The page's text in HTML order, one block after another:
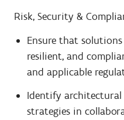
Risk, Security &
Ensure that solutions
resilient, and
and applicable
Identify
strategies in